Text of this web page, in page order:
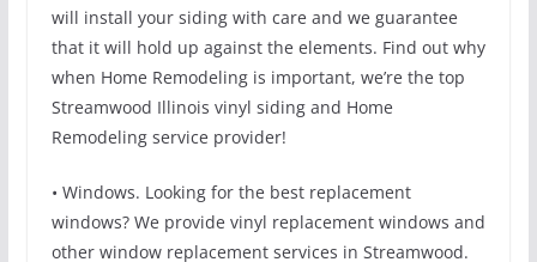
will install your siding with care and we guarantee
that it will hold up against the elements. Find out why
when Home Remodeling is important, we’re the top
Streamwood Illinois vinyl siding and Home
Remodeling service provider!
• Windows. Looking for the best replacement
windows? We provide vinyl replacement windows and
other window replacement services in Streamwood.